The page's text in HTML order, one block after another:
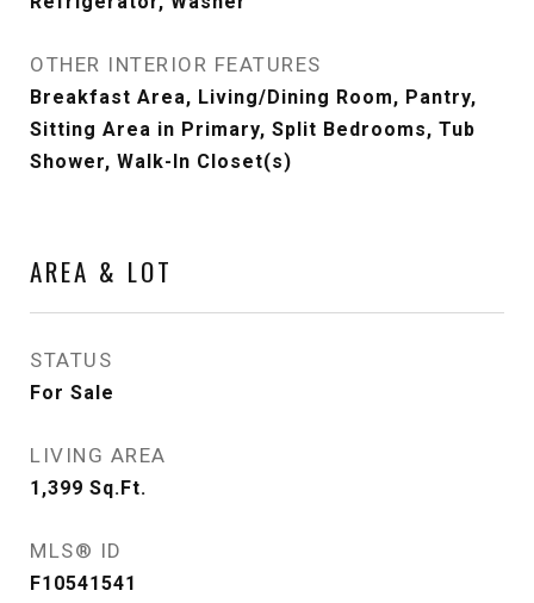
OTHER INTERIOR FEATURES
Breakfast Area, Living/Dining Room, Pantry,
Sitting Area in Primary, Split Bedrooms, Tub
Shower, Walk-In Closet(s)
AREA & LOT
STATUS
For Sale
LIVING AREA
1,399 Sq.Ft.
MLS® ID
F10541541